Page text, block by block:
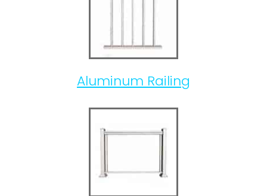
Aluminum Railing